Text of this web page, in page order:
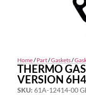
Home/Part/Gaskets/
THERMO
VERSION
SKU: 61A-12414-00